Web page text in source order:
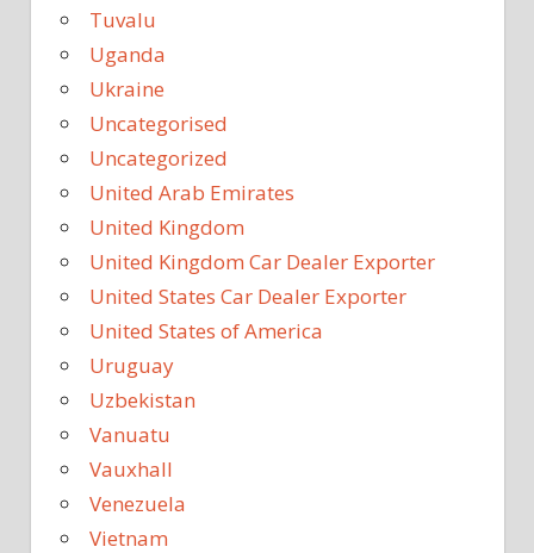
Tuvalu
Uganda
Ukraine
Uncategorised
Uncategorized
United Arab Emirates
United Kingdom
United Kingdom Car Dealer Exporter
United States Car Dealer Exporter
United States of America
Uruguay
Uzbekistan
Vanuatu
Vauxhall
Venezuela
Vietnam